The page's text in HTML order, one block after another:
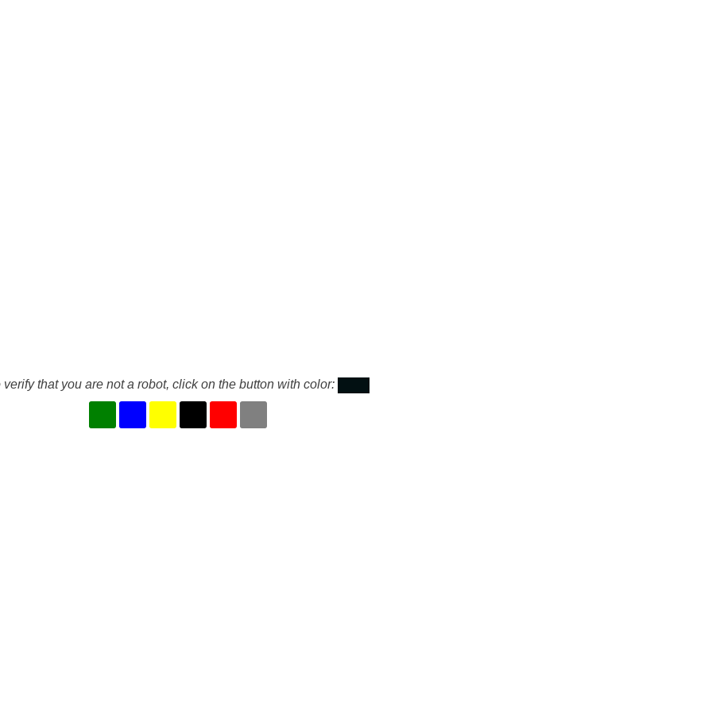
verify that you are not a robot, click on the button with color: